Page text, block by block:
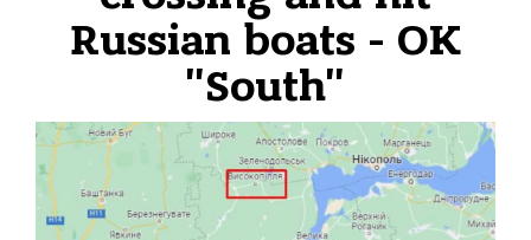
Russian boats - OK
"South"